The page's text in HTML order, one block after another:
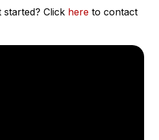
Click here to contact